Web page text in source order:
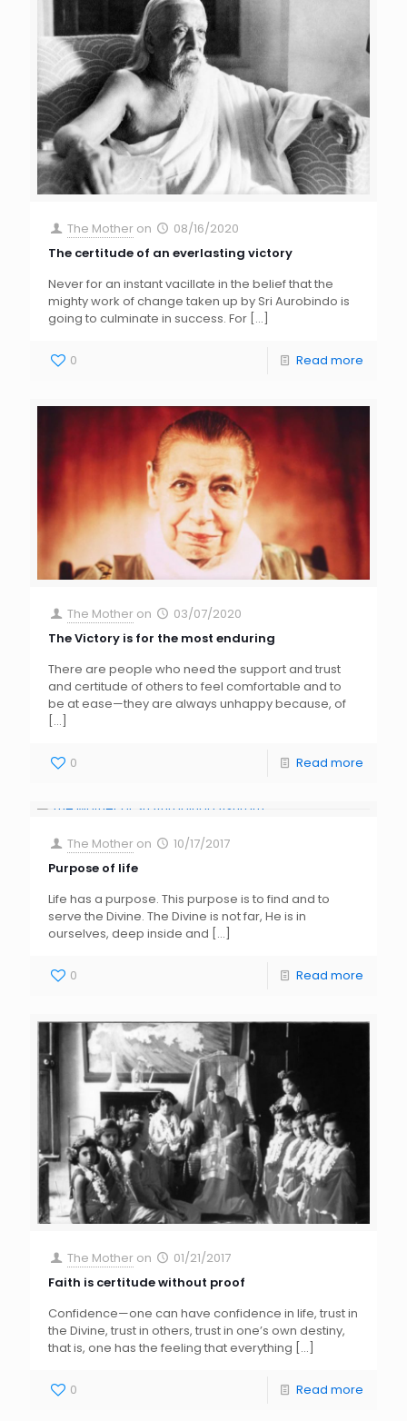
The Mother on
08/16/2020
The certitude of an everlasting victory
Never for an instant vacillate in the belief that the
mighty work of change taken up by Sri Aurobindo is
going to culminate in success. For […]
0 Read more
The Mother on
03/07/2020
The Victory is for the most enduring
There are people who need the support and trust
and certitude of others to feel comfortable and to
be at ease—they are always unhappy because, of
[…]
0 Read more
The Mother on
10/17/2017
Purpose of life
Life has a purpose. This purpose is to find and to
serve the Divine. The Divine is not far, He is in
ourselves, deep inside and […]
0 Read more
The Mother on
01/21/2017
Faith is certitude without proof
Confidence—one can have confidence in life, trust in
the Divine, trust in others, trust in one’s own destiny,
that is, one has the feeling that everything […]
0 Read more